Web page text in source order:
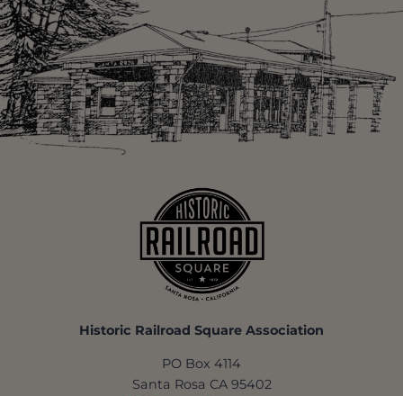
Historic Railroad Square Association
PO Box 4114
Santa Rosa CA 95402